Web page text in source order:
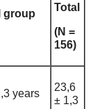
group
Total
(N =
156)
years
23,6
± 1,3